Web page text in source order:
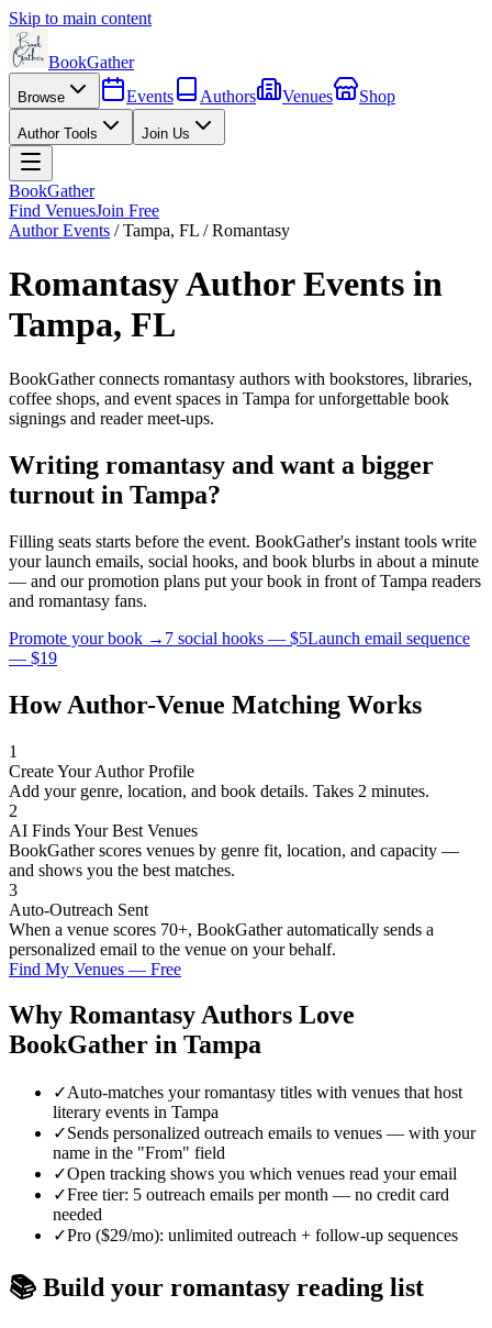
Skip to main content
BookGather
Browse Events Authors Venues Shop
Author Tools Join Us
BookGather
Find VenuesJoin Free
Author Events /Tampa, FL /Romantasy
RomantasyAuthor Events in
Tampa, FL
BookGather connects romantasy authors with bookstores, libraries,
coffee shops, and event spaces in Tampa for unforgettable book
signings and reader meet-ups.
Writing romantasy and want a bigger
turnout in Tampa?
Filling seats starts before the event. BookGather's instant tools write
your launch emails, social hooks, and book blurbs in about a minute
— and our promotion plans put your book in front ofTampa readers
and romantasy fans.
Promote your book → 7 social hooks — $5Launch email sequence
— $19
How Author-Venue Matching Works
1
Create Your Author Profile
Add your genre, location, and book details. Takes 2 minutes.
2
AI Finds Your Best Venues
BookGather scores venues by genre fit, location, and capacity —
and shows you the best matches.
3
Auto-Outreach Sent
When a venue scores 70+, BookGather automatically sends a
personalized email to the venue on your behalf.
Find My Venues — Free
Why RomantasyAuthors Love
BookGather in Tampa
✓Auto-matches your romantasy titles with venues that host
literary events in Tampa
✓Sends personalized outreach emails to venues — with your
name in the "From" field
✓Open tracking shows you which venues read your email
✓Free tier: 5 outreach emails per month — no credit card
needed
✓Pro ($29/mo): unlimited outreach + follow-up sequences
📚 Build your romantasy reading list